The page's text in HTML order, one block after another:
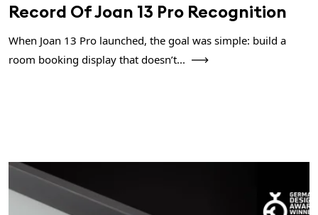
Record Of Joan 13 Pro Recognition
When Joan 13 Pro launched, the goal was simple: build a
room booking display that doesn’t...